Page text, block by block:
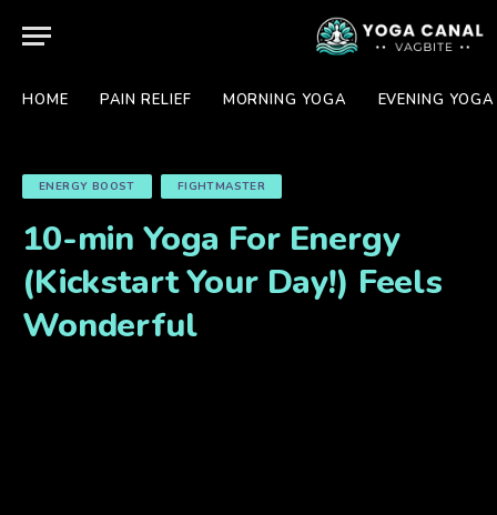
HOME PAIN RELIEF MORNING YOGA EVENING YOGA
ENERGY BOOST FIGHTMASTER
10-min Yoga For Energy
(Kickstart Your Day!) Feels
Wonderful